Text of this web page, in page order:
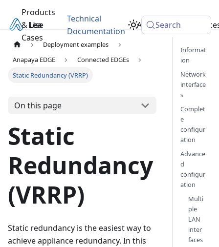
Learn
Products
& Use
Cases
Technical
Documentation
Academy
Search
Deployment examples
Anapaya EDGE
Connected EDGEs
Static Redundancy (VRRP)
On this page
Static
Redundancy
(VRRP)
Static redundancy is the easiest way to
achieve appliance redundancy. In this
Informat
ion
Network
interface
s
Complet
e
configur
ation
Advance
d
configur
ation
Multi
ple
LAN
inter
faces